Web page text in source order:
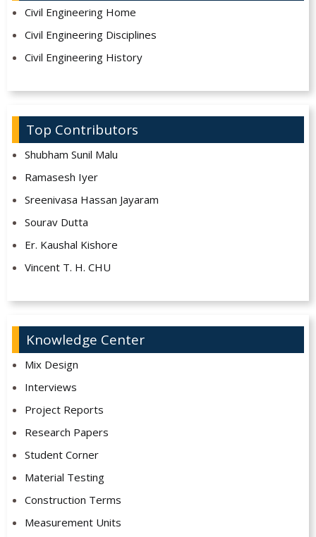
Civil Engineering Home
Civil Engineering Disciplines
Civil Engineering History
Top Contributors
Shubham Sunil Malu
Ramasesh Iyer
Sreenivasa Hassan Jayaram
Sourav Dutta
Er. Kaushal Kishore
Vincent T. H. CHU
Knowledge Center
Mix Design
Interviews
Project Reports
Research Papers
Student Corner
Material Testing
Construction Terms
Measurement Units